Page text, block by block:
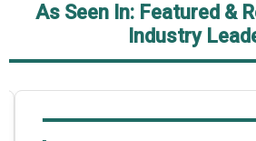
As Seen In: Featured &
Industry